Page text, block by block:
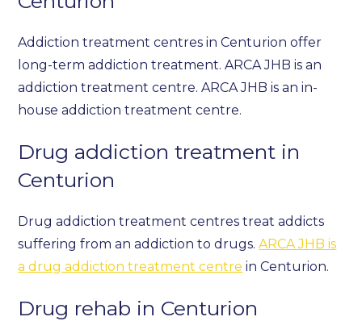
Addiction treatment centres in Centurion offer
long-term addiction treatment. ARCA JHB is an
addiction treatment centre. ARCA JHB is an in-
house addiction treatment centre.
Drug addiction treatment in
Centurion
Drug addiction treatment centres treat addicts
suffering from an addiction to drugs.ARCA JHB is
a drug addiction treatment centre in Centurion.
Drug rehab in Centurion